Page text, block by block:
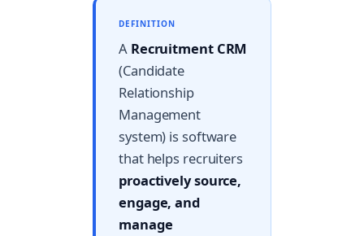
DEFINITION
A Recruitment CRM
(Candidate
Relationship
Management
system) is software
that helps recruiters
proactively source,
engage, and
manage